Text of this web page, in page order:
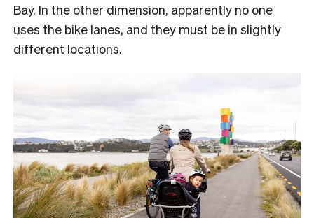
Bay. In the other dimension, apparently no one
uses the bike lanes, and they must be in slightly
different locations.